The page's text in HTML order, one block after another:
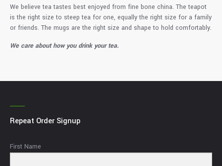
We believe tea tastes best enjoyed from fine bone china. The teapot
is the right size to steep tea for one, equally the right size for a family
or friends. The mugs are the right size and shape to hold comfortably.
We care about how you drink your tea.
Repeat Order Signup
First Name